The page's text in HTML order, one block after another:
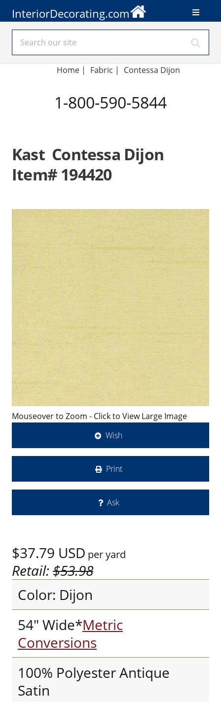
InteriorDecorating.com
Home| Fabric | Contessa Dijon
1-800-590-5844
Kast Contessa Dijon
Item# 194420
Mouseover to Zoom - Click to View Large Image
Wish
Print
Ask
$37.79 USD per yard
Retail:$53.98
Color: Dijon
54" Wide*Metric
Conversions
100% Polyester Antique
Satin